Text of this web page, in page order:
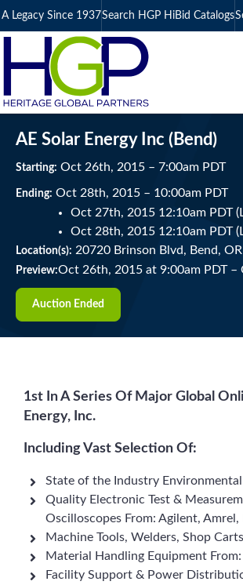
A Legacy Since 1937Search HGP HiBid Catalogs
AE Solar Energy Inc (Bend)
Starting: Oct 26th, 2015 – 7:00am PDT
Ending: Oct 28th, 2015 – 10:00am PDT
Oct 27th, 2015 12:10am PDT
Oct 28th, 2015 12:10am PDT
Location(s): 20720 Brinson Blvd, Bend,
Preview:Oct 26th, 2015 at 9:00am PDT –
Auction Ended
1st In A Series Of Major Global
Energy, Inc.
Including Vast Selection Of:
State of the Industry
Quality Electronic Test &
Oscilloscopes From: Agilent, Amrel,
Machine Tools, Welders, Shop
Material Handling Equipment
Facility Support & Power